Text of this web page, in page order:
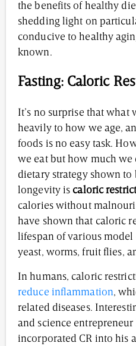
the benefits of healthy
shedding light on
conducive to healthy
known.
Fasting: Caloric
It’s no surprise that what
heavily to how we age,
foods is no easy task.
we eat but how much we
dietary strategy shown
longevity iscaloric
calories without
have shown that caloric
lifespan of various
yeast, worms, fruit flies,
In humans, caloric
reduce inflammation,
related diseases.
and science entrepreneur
incorporated CR into his